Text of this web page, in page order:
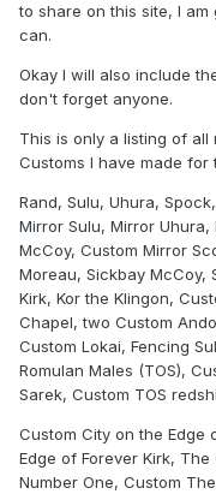
to share on this site, I am
can.
Okay I will also include
don't forget anyone.
This is only a listing of all
Customs I have made for
Rand, Sulu, Uhura,
Mirror Sulu, Mirror
McCoy, Custom Mirror
Moreau, Sickbay McCoy,
Kirk, Kor the Klingon,
Chapel, two Custom
Custom Lokai, Fencing
Romulan Males (TOS),
Sarek, Custom TOS
Custom City on the Edge
Edge of Forever Kirk,
Number One, Custom